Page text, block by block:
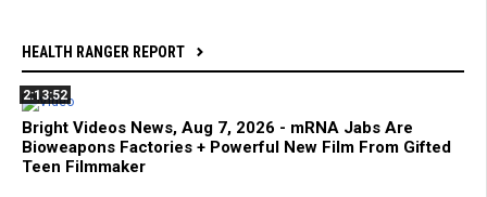
HEALTH RANGER REPORT
2:13:52
Bright Videos News, Aug 7, 2026 - mRNA Jabs Are
Bioweapons Factories + Powerful New Film From Gifted
Teen Filmmaker